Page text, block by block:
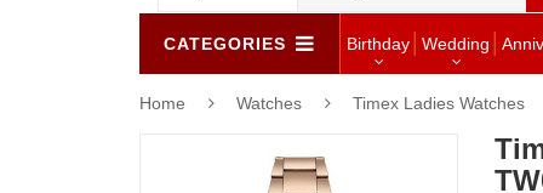
CATEGORIES Birthday Wedding
Home Watches Timex Ladies Watches